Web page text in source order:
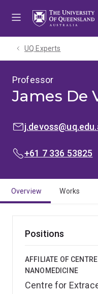
UQ Experts
Professor
James De
EMAIL:
PHONE:
+61 7 336 53825
Overview Works
Positions
AFFILIATE OF
NANOMEDICINE
Centre for